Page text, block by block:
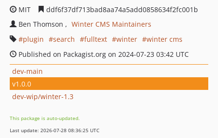
MIT
ddf6f37df713bad8aa74a5add0858634f2fc001b
Ben Thomson
Winter CMS Maintainers
plugin
search fulltext winter
winter cms
Published on Packagist.org on 2024-07-23 03:42 UTC
dev-main
v1.0.0
dev-wip/winter-1.3
This package is auto-updated.
Last update: 2026-07-28 08:36:25 UTC